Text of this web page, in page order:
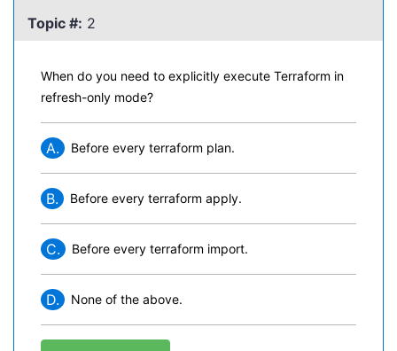
Topic #: 2
When do you need to explicitly execute Terraform in
refresh-only mode?
A. Before every terraform plan.
B. Before every terraform apply.
C. Before every terraform import.
D. None of the above.